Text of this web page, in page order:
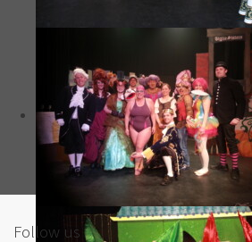
Follow us